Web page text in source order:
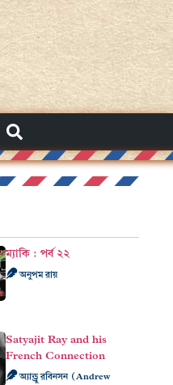
ম্যাকি : পর্ব ২২
অনুপম রায়
Satyajit Ray and his
French Connection
অ্যান্ড্রু রবিনসন (Andrew